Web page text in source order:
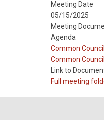
Meeting Date
05/15/2025
Meeting
Agenda
Meeting
Type
Common
Meeting
Type
Reference
Common
Link to
Full meeting